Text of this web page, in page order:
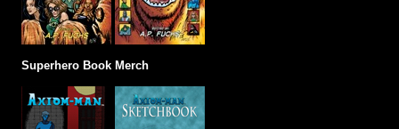
Superhero Book Merch